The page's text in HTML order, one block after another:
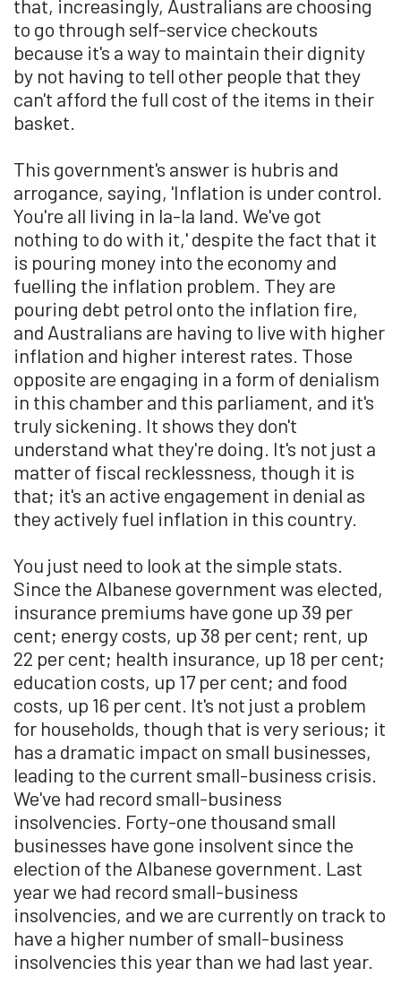
that, increasingly, Australians are choosing
to go through self-service checkouts
because it's a way to maintain their dignity
by not having to tell other people that they
can't afford the full cost of the items in their
basket.
This government's answer is hubris and
arrogance, saying, 'Inflation is under control.
You're all living in la-la land. We've got
nothing to do with it,' despite the fact that it
is pouring money into the economy and
fuelling the inflation problem. They are
pouring debt petrol onto the inflation fire,
and Australians are having to live with higher
inflation and higher interest rates. Those
opposite are engaging in a form of denialism
in this chamber and this parliament, and it's
truly sickening. It shows they don't
understand what they're doing. It's not just a
matter of fiscal recklessness, though it is
that; it's an active engagement in denial as
they actively fuel inflation in this country.
You just need to look at the simple stats.
Since the Albanese government was elected,
insurance premiums have gone up 39 per
cent; energy costs, up 38 per cent; rent, up
22 per cent; health insurance, up 18 per cent;
education costs, up 17 per cent; and food
costs, up 16 per cent. It's not just a problem
for households, though that is very serious; it
has a dramatic impact on small businesses,
leading to the current small-business crisis.
We've had record small-business
insolvencies. Forty-one thousand small
businesses have gone insolvent since the
election of the Albanese government. Last
year we had record small-business
insolvencies, and we are currently on track to
have a higher number of small-business
insolvencies this year than we had last year.